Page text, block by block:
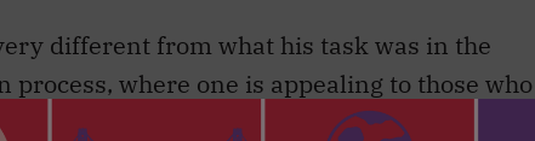
different from what his task was in the
where one is appealing to those who
Party that they will participate in its